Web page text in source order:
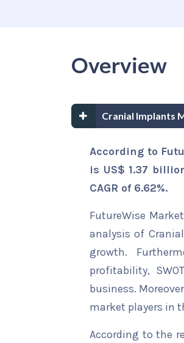
Overview
Cranial Implants
According to
is US$ 1.37
CAGR of 6.62%.
FutureWise
analysis of
growth.
profitability,
business.
market players in
According to the